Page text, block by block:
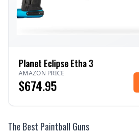
Planet Eclipse Etha 3
AMAZON PRICE
$674.95
The Best Paintball Guns